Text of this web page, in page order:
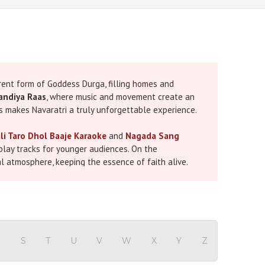
form of Goddess Durga, filling homes and
Raas, where music and movement create an
makes Navaratri a truly unforgettable experience.
Taro Dhol Baaje Karaoke and Nagada Sang
tracks for younger audiences. On the
atmosphere, keeping the essence of faith alive.
karaoke file is produced with professional
S T U V W X Y Z